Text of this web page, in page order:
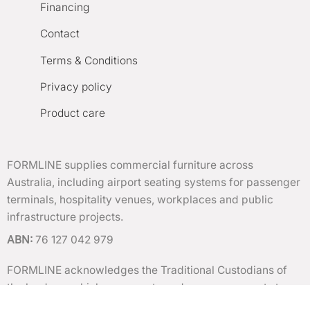
Financing
Contact
Terms & Conditions
Privacy policy
Product care
FORMLINE supplies commercial furniture across
Australia, including airport seating systems for passenger
terminals, hospitality venues, workplaces and public
infrastructure projects.
ABN: 76 127 042 979
FORMLINE acknowledges the Traditional Custodians of
the lands on which we operate and pay our respects to